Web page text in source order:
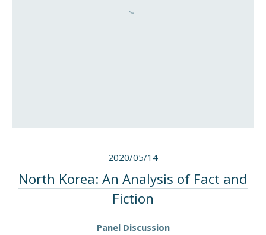
2020/05/14
North Korea: An Analysis of Fact and
Fiction
Panel Discussion